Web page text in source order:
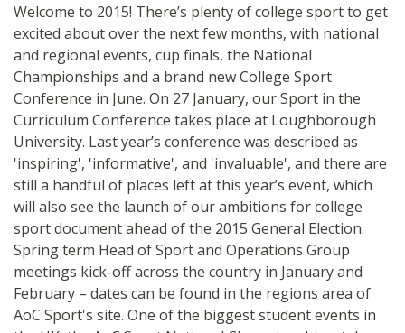
Welcome to 2015! There’s plenty of college sport to get
excited about over the next few months, with national
and regional events, cup finals, the National
Championships and a brand new College Sport
Conference in June. On 27 January, our Sport in the
Curriculum Conference takes place at Loughborough
University. Last year’s conference was described as
'inspiring', 'informative', and 'invaluable', and there are
still a handful of places left at this year’s event, which
will also see the launch of our ambitions for college
sport document ahead of the 2015 General Election.
Spring term Head of Sport and Operations Group
meetings kick-off across the country in January and
February – dates can be found in the regions area of
AoC Sport's site. One of the biggest student events in